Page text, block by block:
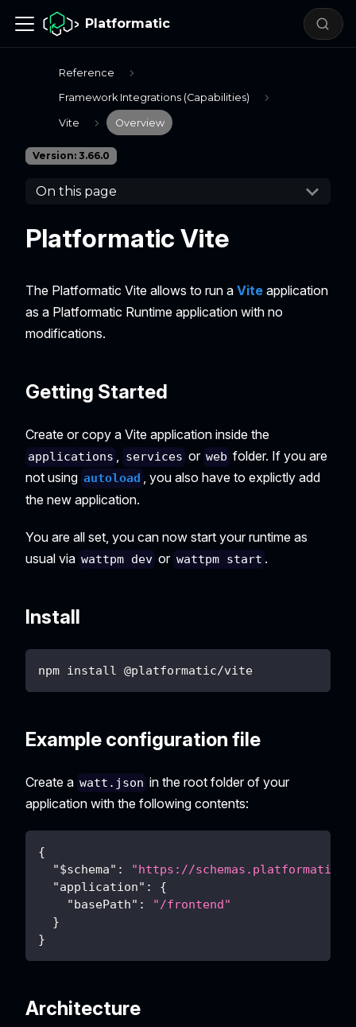
Platformatic
Reference
Framework Integrations (Capabilities)
Vite Overview
Version: 3.66.0
On this page
Platformatic Vite
The Platformatic Vite allows to run a Vite application
as a Platformatic Runtime application with no
modifications.
Getting Started
Create or copy a Vite application inside the
applications , services or web folder. If you are
not using autoload , you also have to explictly add
the new application.
You are all set, you can now start your runtime as
usual via wattpm dev or wattpm start .
Install
npm install @platformatic/vite
Example configuration file
Create a watt.json in the root folder of your
application with the following contents:
{
"$schema" :
"https://
"application" :
{
"basePath" :
"/frontend"
}
}
Architecture